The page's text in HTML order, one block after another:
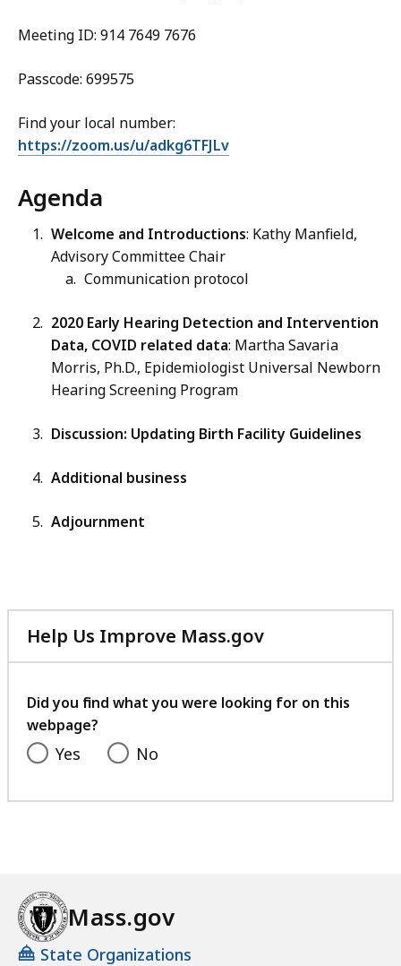
Meeting ID: 914 7649 7676
Passcode: 699575
Find your local number:
https://zoom.us/u/adkg6TFJLv
Agenda
Welcome and Introductions: Kathy Manfield,
Advisory Committee Chair
Communication protocol
2020 Early Hearing Detection and Intervention
Data, COVID related data: Martha Savaria
Morris, Ph.D., Epidemiologist Universal Newborn
Hearing Screening Program
Discussion: Updating Birth Facility Guidelines
Additional business
Adjournment
Help Us Improve Mass.gov
with
feedback
Did you find what you were looking for on this
webpage?
Yes No
Mass.gov
State Organizations